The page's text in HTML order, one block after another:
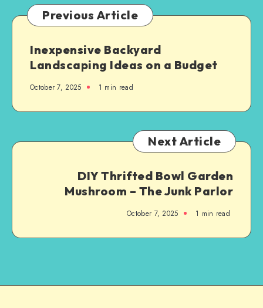
Previous Article
Inexpensive Backyard
Landscaping Ideas on a Budget
October 7, 2025 1 min read
Next Article
DIY Thrifted Bowl Garden
Mushroom – The Junk Parlor
October 7, 2025 1 min read